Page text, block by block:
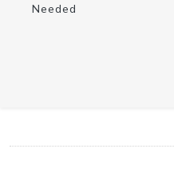
Needed